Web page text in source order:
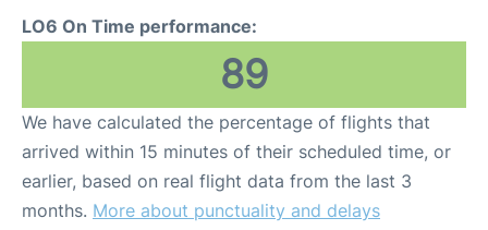
LO6 On Time performance:
89
We have calculated the percentage of flights that
arrived within 15 minutes of their scheduled time, or
earlier, based on real flight data from the last 3
months. More about punctuality and delays